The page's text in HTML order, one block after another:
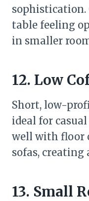
sophistication.
table feeling
in smaller
12. Low
Short, low-
ideal for
well with floor
sofas, creating
13. Small